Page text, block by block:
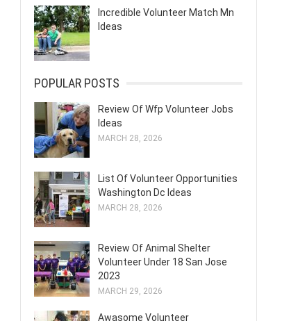
Incredible Volunteer Match Mn
Ideas
POPULAR POSTS
Review Of Wfp Volunteer Jobs
Ideas
MARCH 28, 2026
List Of Volunteer Opportunities
Washington Dc Ideas
MARCH 28, 2026
Review Of Animal Shelter
Volunteer Under 18 San Jose
2023
MARCH 29, 2026
Awasome Volunteer